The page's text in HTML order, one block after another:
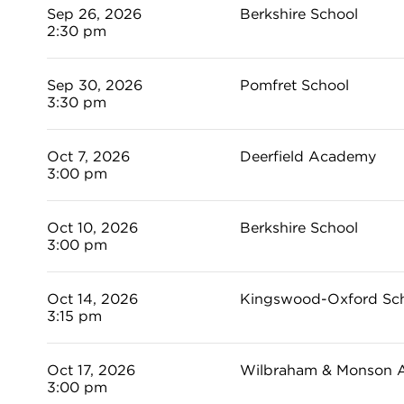
Sep 26, 2026
2:30 pm
Berkshire School
Sep 30, 2026
3:30 pm
Pomfret School
Oct 7, 2026
3:00 pm
Deerfield Academy
Oct 10, 2026
3:00 pm
Berkshire School
Oct 14, 2026
3:15 pm
Kingswood-Oxford
Oct 17, 2026
3:00 pm
Wilbraham & Monson